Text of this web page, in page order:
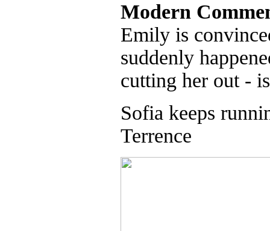
Modern
Emily is
suddenly
cutting her out -
Sofia keeps
Terrence